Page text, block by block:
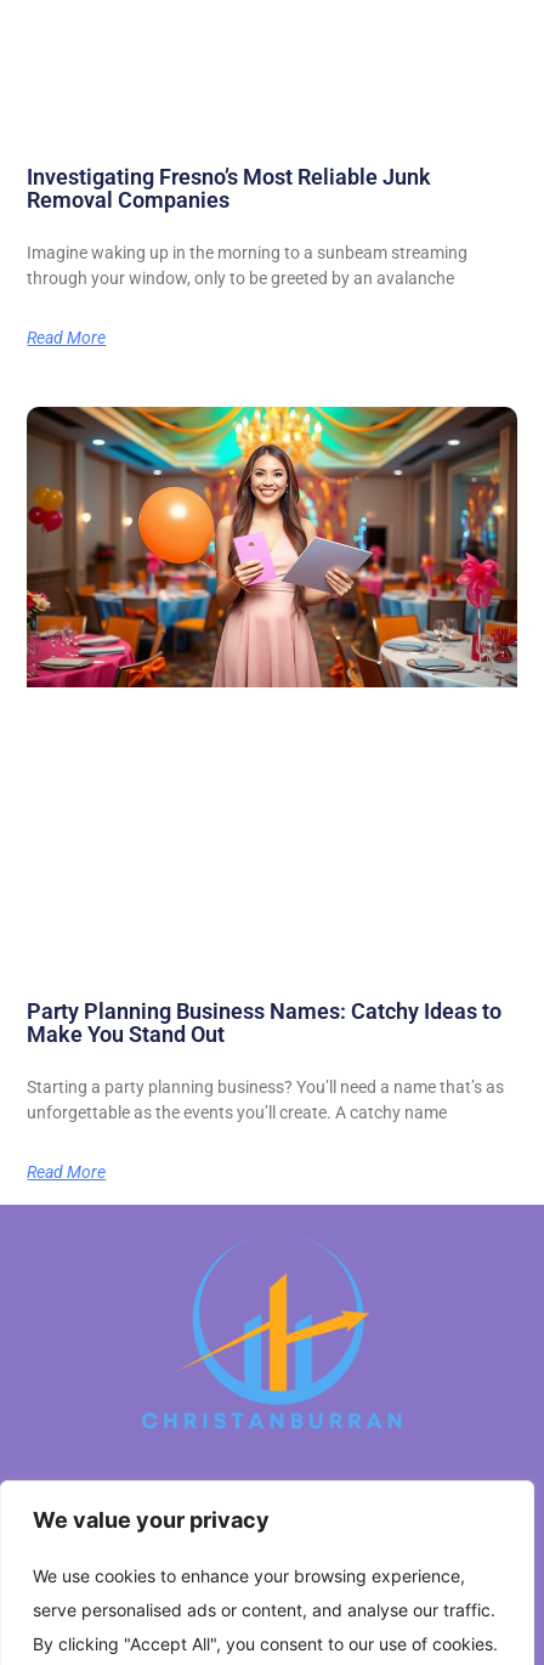
We value your privacy
We use cookies to enhance your browsing experience,
serve personalised ads or content, and analyse our traffic.
By clicking "Accept All", you consent to our use of cookies.
Investigating Fresno’s Most Reliable Junk
Removal Companies
Imagine waking up in the morning to a sunbeam streaming
through your window, only to be greeted by an avalanche
Read More
Party Planning Business Names: Catchy Ideas to
Make You Stand Out
Starting a party planning business? You’ll need a name that’s as
unforgettable as the events you’ll create. A catchy name
Read More
About Us
Contact Us
Privacy Policy